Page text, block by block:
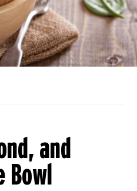
and
Bowl